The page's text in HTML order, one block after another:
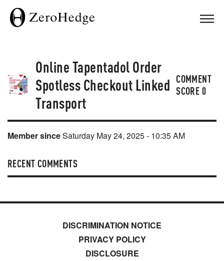
Online Tapentadol Order
Spotless Checkout Linked
Transport
COMMENT
SCORE0
Member sinceSaturday May 24, 2025 - 10:35 AM
RECENT COMMENTS
DISCRIMINATION NOTICE
PRIVACY POLICY
DISCLOSURE